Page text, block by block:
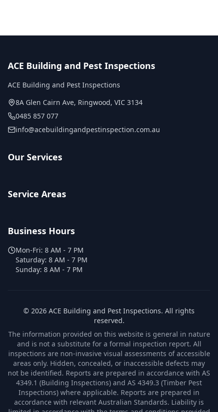
ACE Building and Pest Inspections
ACE Building and Pest Inspections
8A Glen Cairn Ave, Ringwood, VIC 3134
0485 857 077
info@acebuildingandpestinspection.com.au
Our Services
Service Areas
Business Hours
Mon-Fri: 8 AM - 7 PM
Saturday: 8 AM - 7 PM
Sunday: 8 AM - 7 PM
© 2026 ACE Building and Pest Inspections. All rights
reserved.
The information provided on this website is general in nature
and is not a substitute for a formal inspection report. All
inspections are non-invasive visual assessments of accessible
areas only. Hidden, concealed, or inaccessible defects may
not be identified. Reports are prepared in accordance with AS
4349.1 (Building Inspections) and AS 4349.3 (Timber Pest
Inspections) where applicable. Reports are prepared in
accordance with relevant Australian Standards. Liability is